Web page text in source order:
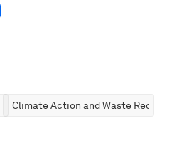
Climate Action and Waste Reduction